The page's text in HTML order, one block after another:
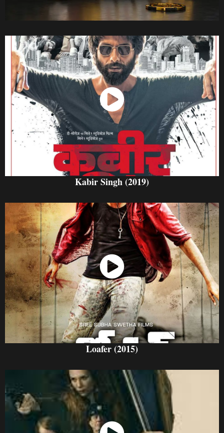
Watch Now
Kabir Singh (2019)
Watch Now
Loafer (2015)